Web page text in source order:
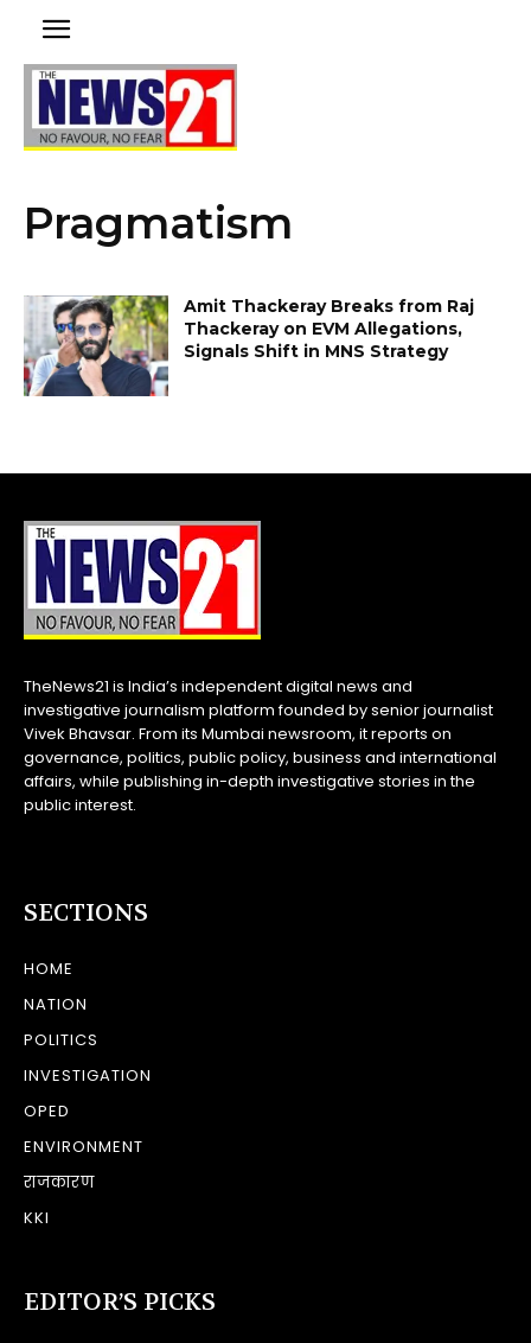
Pragmatism
Amit Thackeray Breaks from Raj
Thackeray on EVM Allegations,
Signals Shift in MNS Strategy
TheNews21 is India’s independent digital news and
investigative journalism platform founded by senior journalist
Vivek Bhavsar. From its Mumbai newsroom, it reports on
governance, politics, public policy, business and international
affairs, while publishing in-depth investigative stories in the
public interest.
SECTIONS
HOME
NATION
POLITICS
INVESTIGATION
OPED
ENVIRONMENT
राजकारण
KKI
EDITOR’S PICKS